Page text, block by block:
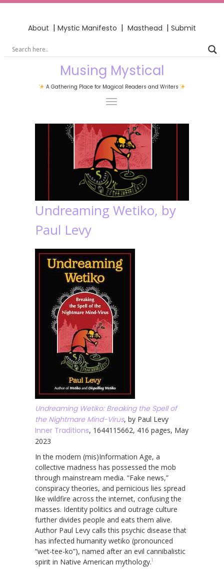
About | Mystic Manifesto | Masthead | Submit
Musing Mystical
A Gathering Place for Magical Readers and Writers
Undreaming Wetiko, by
Paul Levy
Undreaming Wetiko: Breaking the Spell of
the Nightmare Mind-Virus, by Paul Levy
Inner Traditions, 1644115662, 416 pages, May
2023
In the modern (mis)Information Age, a
collective madness has possessed the mob
through mainstream media. “Fake news,”
conspiracy theories, and pernicious lies spread
like wildfire across the internet, confusing the
masses. Identity politics and outrage culture
further divides people and eats them alive.
Author Paul Levy calls this psychic disease that
has infected humanity wetiko (pronounced
“wet-tee-ko”), named after an evil cannibalistic
spirit in Native American mythology.1